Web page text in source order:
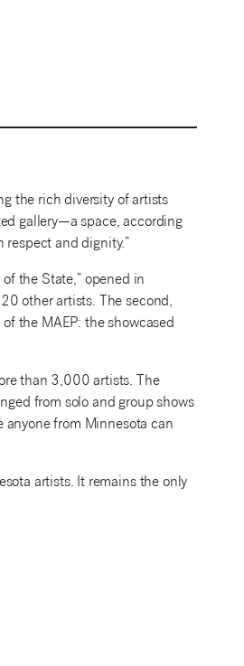
the rich diversity of artists
gallery—a space, according
respect and dignity.”
the State,” opened in
other artists. The second,
the MAEP: the showcased
than 3,000 artists. The
from solo and group shows
anyone from Minnesota can
artists. It remains the only